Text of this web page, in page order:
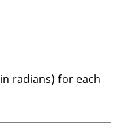
radians) for each